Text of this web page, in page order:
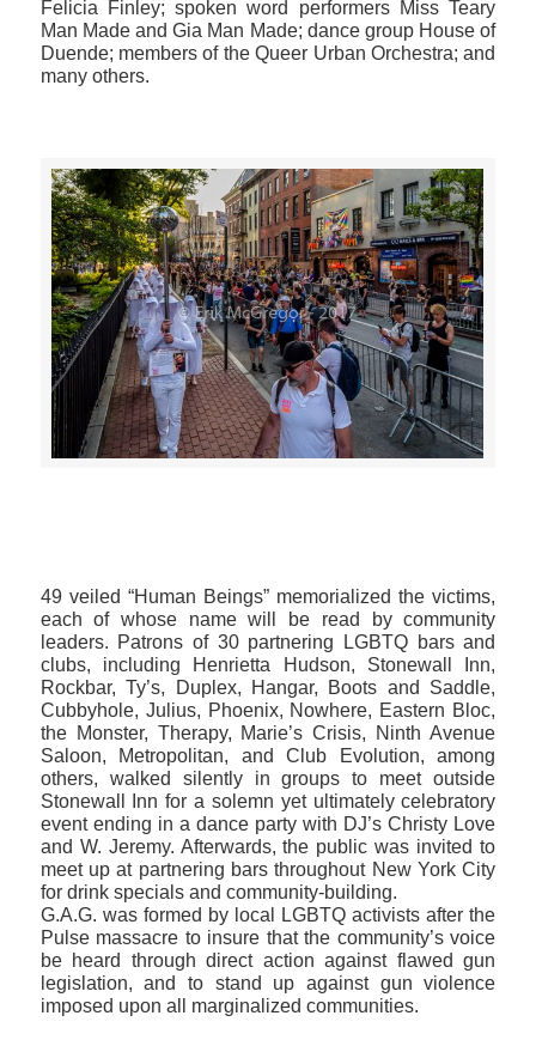
Felicia Finley; spoken word performers Miss Teary
Man Made and Gia Man Made; dance group House of
Duende; members of the Queer Urban Orchestra; and
many others.
49 veiled “Human Beings” memorialized the victims,
each of whose name will be read by community
leaders. Patrons of 30 partnering LGBTQ bars and
clubs, including Henrietta Hudson, Stonewall Inn,
Rockbar, Ty’s, Duplex, Hangar, Boots and Saddle,
Cubbyhole, Julius, Phoenix, Nowhere, Eastern Bloc,
the Monster, Therapy, Marie’s Crisis, Ninth Avenue
Saloon, Metropolitan, and Club Evolution, among
others, walked silently in groups to meet outside
Stonewall Inn for a solemn yet ultimately celebratory
event ending in a dance party with DJ’s Christy Love
and W. Jeremy. Afterwards, the public was invited to
meet up at partnering bars throughout New York City
for drink specials and community-building.
G.A.G. was formed by local LGBTQ activists after the
Pulse massacre to insure that the community’s voice
be heard through direct action against flawed gun
legislation, and to stand up against gun violence
imposed upon all marginalized communities.